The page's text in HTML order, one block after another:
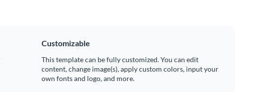
Customizable
This template can be fully customized. You can edit
content, change image(s), apply custom colors, input your
own fonts and logo, and more.